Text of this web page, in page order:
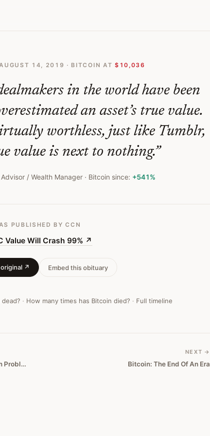
14, 2019 · BITCOIN AT $10,036
in the world have been
an asset’s true value.
worthless, just like Tumblr,
value is next to nothing.”
/ Wealth Manager · Bitcoin since: +541%
PUBLISHED BY CCN
Value Will Crash 99% ↗
↗ Embed this obituary
dead? · How many times has Bitcoin died? · Full timeline
Bitcoin’s Fatal Flaw: The Limited Adoption Problem
NEXT →
Bitcoin: The End Of An Era